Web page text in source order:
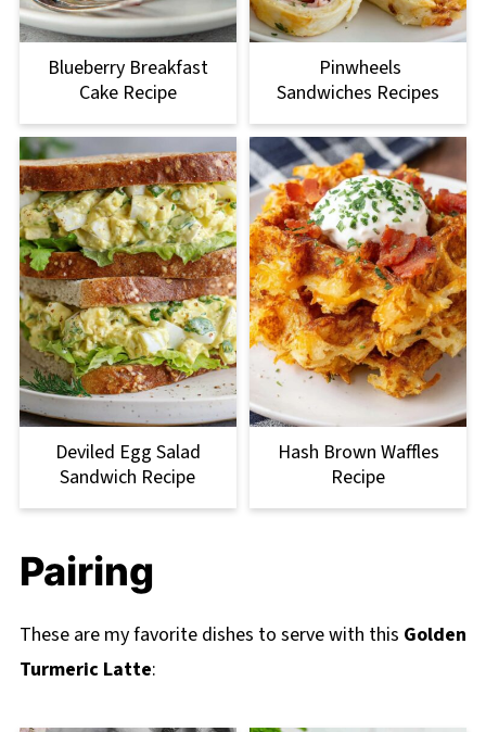
Blueberry Breakfast
Cake Recipe
Pinwheels
Sandwiches Recipes
Deviled Egg Salad
Sandwich Recipe
Hash Brown Waffles
Recipe
Pairing
These are my favorite dishes to serve with this Golden
Turmeric Latte: